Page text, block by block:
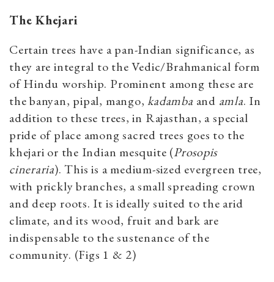
The Khejari
Certain trees have a pan-Indian significance, as
they are integral to the Vedic/Brahmanical form
of Hindu worship. Prominent among these are
the banyan, pipal, mango,kadamba and amla. In
addition to these trees, in Rajasthan, a special
pride of place among sacred trees goes to the
khejari or the Indian mesquite (Prosopis
cineraria). This is a medium-sized evergreen tree,
with prickly branches, a small spreading crown
and deep roots. It is ideally suited to the arid
climate, and its wood, fruit and bark are
indispensable to the sustenance of the
community. (Figs 1 & 2)